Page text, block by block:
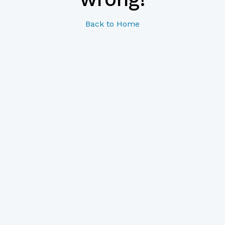
Back to Home